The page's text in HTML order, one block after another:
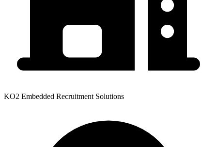
KO2 Embedded Recruitment Solutions